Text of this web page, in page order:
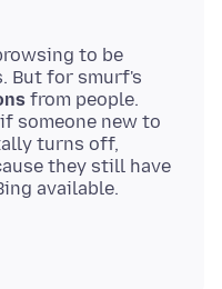
to be
But for smurf's
from people.
someone new to
turns off,
they still have